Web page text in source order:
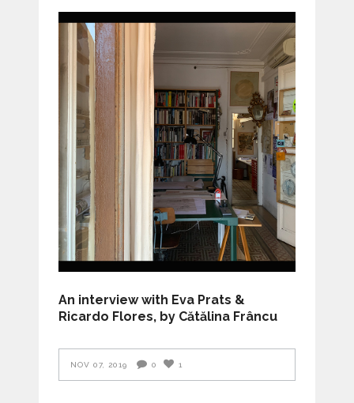
An interview with Eva Prats &
Ricardo Flores, by Cătălina Frâncu
NOV 07, 2019